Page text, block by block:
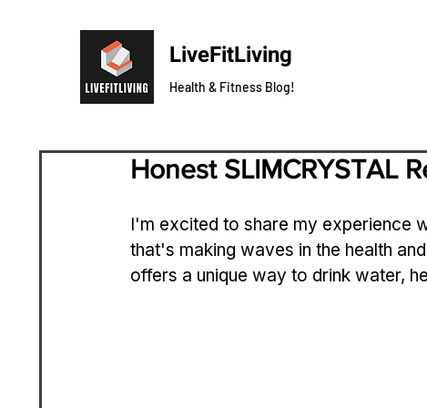
LiveFitLiving
Health & Fitness Blog!
Honest SLIMCRYSTAL
I'm excited to share my experience
that's making waves in the health
offers a unique way to drink water,